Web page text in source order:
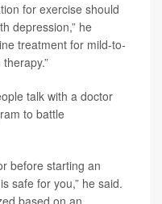
for exercise should
depression,” he
treatment for mild-to-
talk with a doctor
to battle
before starting an
safe for you,” he said.